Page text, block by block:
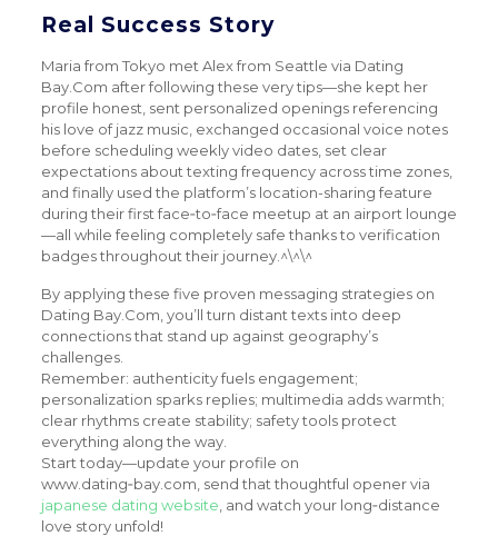
Real Success Story
Maria from Tokyo met Alex from Seattle via Dating
Bay.Com after following these very tips—she kept her
profile honest, sent personalized openings referencing
his love of jazz music, exchanged occasional voice notes
before scheduling weekly video dates, set clear
expectations about texting frequency across time zones,
and finally used the platform’s location-sharing feature
during their first face‑to‑face meetup at an airport lounge
—all while feeling completely safe thanks to verification
badges throughout their journey.^\^\^
By applying these five proven messaging strategies on
Dating Bay.Com, you’ll turn distant texts into deep
connections that stand up against geography’s
challenges.
Remember: authenticity fuels engagement;
personalization sparks replies; multimedia adds warmth;
clear rhythms create stability; safety tools protect
everything along the way.
Start today—update your profile on
www.dating‑bay.com, send that thoughtful opener via
japanese dating website , and watch your long‑distance
love story unfold!